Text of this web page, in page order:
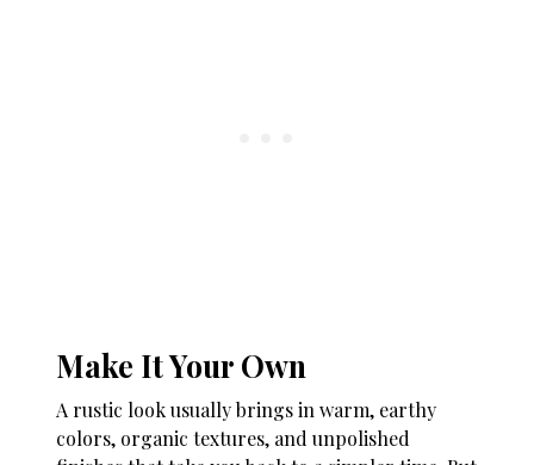
Make It Your Own
A rustic look usually brings in warm, earthy
colors, organic textures, and unpolished